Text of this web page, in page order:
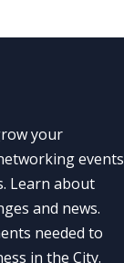
your
events
Learn about
and news.
needed to
in the City.